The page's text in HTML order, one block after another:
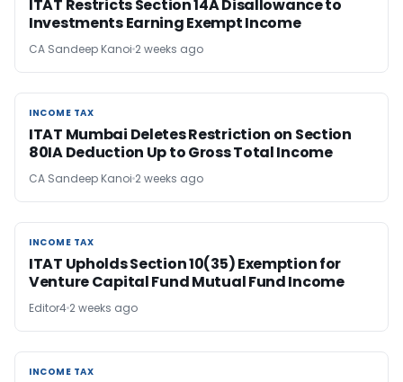
ITAT Restricts Section 14A Disallowance to
Investments Earning Exempt Income
CA Sandeep Kanoi 2 weeks ago
INCOME TAX
INCOME TAX
ITAT Mumbai Deletes Restriction on Section
80IA Deduction Up to Gross Total Income
CA Sandeep Kanoi 2 weeks ago
INCOME TAX
INCOME TAX
ITAT Upholds Section 10(35) Exemption for
Venture Capital Fund Mutual Fund Income
Editor4 2 weeks ago
INCOME TAX
INCOME TAX